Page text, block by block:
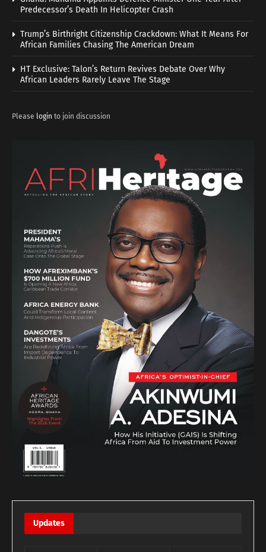
Predecessor’s Death In Helicopter Crash
Trump’s Birthright Citizenship Crackdown: What It Means For
African Families Chasing The American Dream
HT Exclusive: Talon’s Return Revives Debate Over Why
African Leaders Rarely Leave The Stage
Please login to join discussion
Updates